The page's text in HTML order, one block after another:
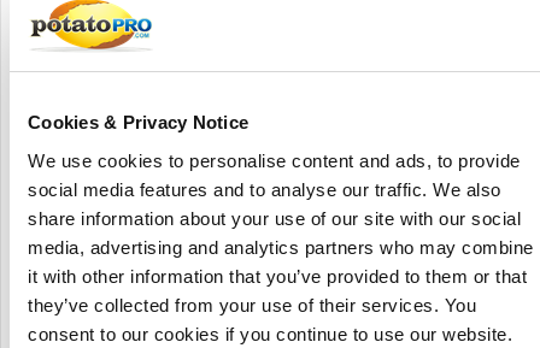
Cookies & Privacy Notice
We use cookies to personalise content and ads, to provide
social media features and to analyse our traffic. We also
share information about your use of our site with our social
media, advertising and analytics partners who may combine
it with other information that you’ve provided to them or that
they’ve collected from your use of their services. You
consent to our cookies if you continue to use our website.
BayWa AG , Munich, was the ideal partner. Thus, the
KG , each holding a 50% stake , founded the KCB and have
taken a forward-looking decision.
The supply of Aviko – production with Bavarian potato was
a major challenge, The KCB conducted numerous regional
farmers’ meetings at which the targets were presented. A
long-term partnership with the Bavarian producers was